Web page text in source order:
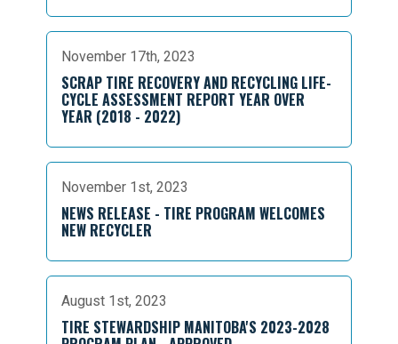
November 17th, 2023
SCRAP TIRE RECOVERY AND RECYCLING LIFE-
CYCLE ASSESSMENT REPORT YEAR OVER
YEAR (2018 - 2022)
November 1st, 2023
NEWS RELEASE - TIRE PROGRAM WELCOMES
NEW RECYCLER
August 1st, 2023
TIRE STEWARDSHIP MANITOBA'S 2023-2028